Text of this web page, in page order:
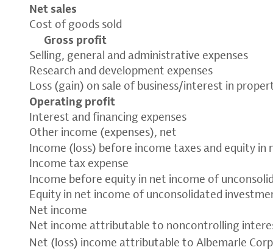
Net sales
Cost of goods sold
Gross profit
Selling, general and administrative expenses
Research and development expenses
Loss (gain) on sale of business/interest in
Operating profit
Interest and financing expenses
Other income (expenses), net
Income (loss) before income taxes and equity
Income tax expense
Income before equity in net income of
Equity in net income of unconsolidated
Net income
Net income attributable to noncontrolling
Net (loss) income attributable to Albemarle